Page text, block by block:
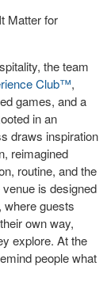
Matter for
the team
Club™,
games, and a
in an
draws inspiration
reimagined
routine, and the
is designed
where guests
own way,
explore. At the
people what